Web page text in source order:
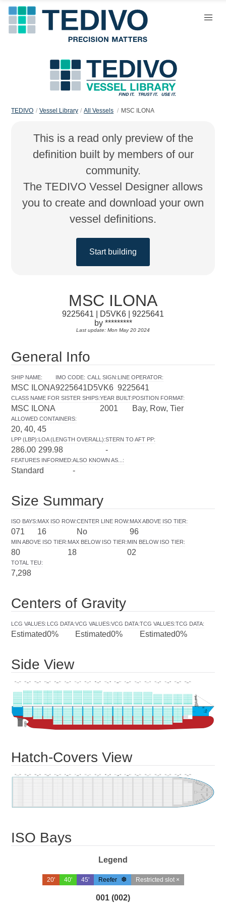
TEDIVO Vessel Library All Vessels MSC ILONA
This is a read only preview of the
definition built by members of our
community.
The TEDIVO Vessel Designer allows
you to create and download your own
vessel definitions.
Start building
MSC ILONA
9225641 | D5VK6 | 9225641
by *********
Last update: Mon May 20 2024
General Info
SHIP NAME:
MSC ILONA
IMO CODE:
9225641
CALL SIGN:
D5VK6
LINE OPERATOR:
9225641
CLASS NAME FOR SISTER SHIPS:
MSC ILONA
YEAR BUILT:
2001
POSITION FORMAT:
Bay, Row, Tier
ALLOWED CONTAINERS:
20, 40, 45
LPP (LBP):
286.00
LOA (LENGTH OVERALL):
299.98
STERN TO AFT PP:
-
FEATURES INFORMED:
Standard
ALSO KNOWN AS... :
-
Size Summary
ISO BAYS:
071
MAX ISO ROW:
16
CENTER LINE ROW:
No
MAX ABOVE ISO TIER:
96
MIN ABOVE ISO TIER:
80
MAX BELOW ISO TIER:
18
MIN BELOW ISO TIER:
02
TOTAL TEU:
7,298
Centers of Gravity
LCG VALUES:
Estimated
LCG DATA:
0%
VCG VALUES:
Estimated
VCG DATA:
0%
TCG VALUES:
Estimated
TCG DATA:
0%
Side View
Hatch-Covers View
ISO Bays
Legend
20' 40' 45' Reefer Restricted slot ×
001 (002)